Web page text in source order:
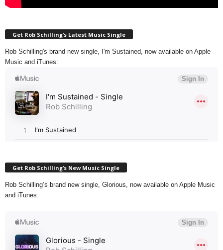
Get Rob Schilling’s Latest Music Single
Rob Schilling's brand new single, I'm Sustained, now available on Apple
Music and iTunes:
Get Rob Schilling’s New Music Single
Rob Schilling’s brand new single, Glorious, now available on Apple Music
and iTunes: